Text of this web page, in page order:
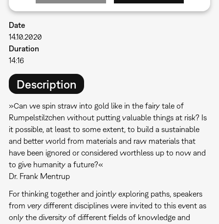
Date
14.10.2020
Duration
14:16
Description
»Can we spin straw into gold like in the fairy tale of
Rumpelstilzchen without putting valuable things at risk? Is
it possible, at least to some extent, to build a sustainable
and better world from materials and raw materials that
have been ignored or considered worthless up to now and
to give humanity a future?«
Dr. Frank Mentrup
For thinking together and jointly exploring paths, speakers
from very different disciplines were invited to this event as
only the diversity of different fields of knowledge and